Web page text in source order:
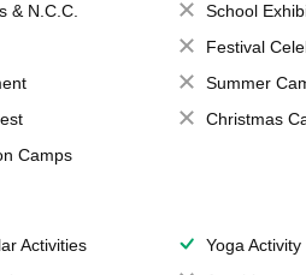
& N.C.C.
School
Festival
Summer
Christmas
Camps
Activities
Yoga Activity